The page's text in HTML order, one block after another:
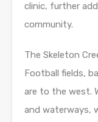
clinic, further
community.
The Skeleton
Football fields,
are to the west.
and waterways,